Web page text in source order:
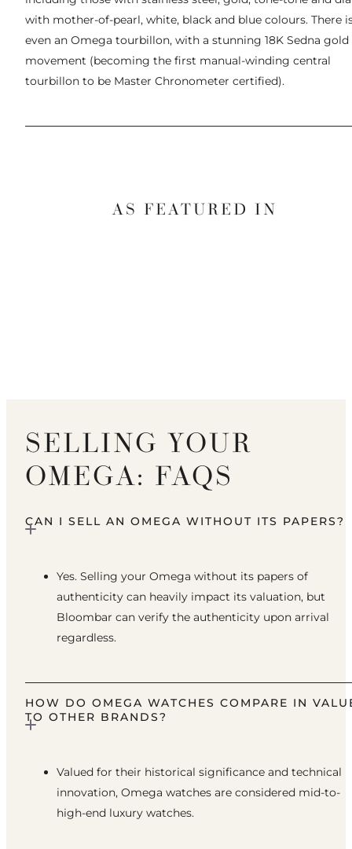
with mother-of-pearl, white, black and blue colours. There
even an Omega tourbillon, with a stunning 18K Sedna gold
movement (becoming the first manual-winding central
tourbillon to be Master Chronometer certified).
AS FEATURED IN
SELLING YOUR
OMEGA: FAQS
CAN I SELL AN OMEGA WITHOUT ITS PAPERS?
Yes. Selling your Omega without its papers of
authenticity can heavily impact its valuation, but
Bloombar can verify the authenticity upon arrival
regardless.
HOW DO OMEGA WATCHES COMPARE IN
TO OTHER BRANDS?
Valued for their historical significance and technical
innovation, Omega watches are considered mid-to-
high-end luxury watches.